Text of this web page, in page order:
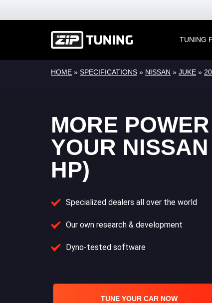
TUNING
HOME » SPECIFICATIONS » NISSAN » JUKE »
MORE
YOUR
HP)
Specialized dealers all over the world
Our own research & development
Dyno-tested software
TUNE YOUR CAR NOW